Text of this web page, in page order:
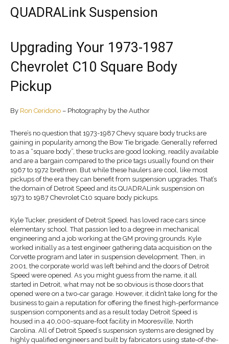
QUADRALink Suspension
Upgrading Your 1973-1987
Chevrolet C10 Square Body
Pickup
By Ron Ceridono – Photography by the Author
There’s no question that 1973-1987 Chevy square body trucks are
gaining in popularity among the Bow Tie brigade. Generally referred
to as a “square body”, these trucks are good looking, readily available
and are a bargain compared to the price tags usually found on their
1967 to 1972 brethren. But while these haulers are cool, like most
pickups of the era they can benefit from suspension upgrades. That’s
the domain of Detroit Speed and its QUADRALink suspension on
1973 to 1987 Chevrolet C10 square body pickups.
Kyle Tucker, president of Detroit Speed, has loved race cars since
elementary school. That passion led to a degree in mechanical
engineering and a job working at the GM proving grounds. Kyle
worked initially as a test engineer gathering data acquisition on the
Corvette program and later in suspension development. Then, in
2001, the corporate world was left behind and the doors of Detroit
Speed were opened. As you might guess from the name, it all
started in Detroit, what may not be so obvious is those doors that
opened were on a two-car garage. However, it didn’t take long for the
business to gain a reputation for offering the finest high-performance
suspension components and as a result today Detroit Speed is
housed in a 40,000-square-foot facility in Mooresville, North
Carolina. All of Detroit Speed’s suspension systems are designed by
highly qualified engineers and built by fabricators using state-of-the-